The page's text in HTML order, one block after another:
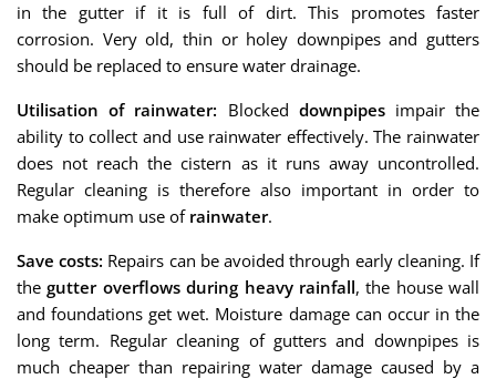
in the gutter if it is full of dirt. This promotes faster
corrosion. Very old, thin or holey downpipes and gutters
should be replaced to ensure water drainage.
Utilisation of rainwater: Blocked downpipesimpair the
ability to collect and use rainwater effectively. The rainwater
does not reach the cistern as it runs away uncontrolled.
Regular cleaning is therefore also important in order to
make optimum use of rainwater.
Save costs: Repairs can be avoided through early cleaning. If
thegutter overflows during heavy rainfall, the house wall
and foundations get wet. Moisture damage can occur in the
long term. Regular cleaning of gutters and downpipes is
much cheaper than repairing water damage caused by a